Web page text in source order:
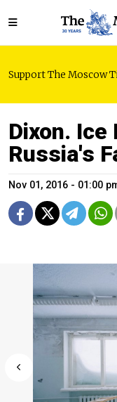
Support The Moscow
Dixon.
Russia's
Nov 01, 2016 - 01:00